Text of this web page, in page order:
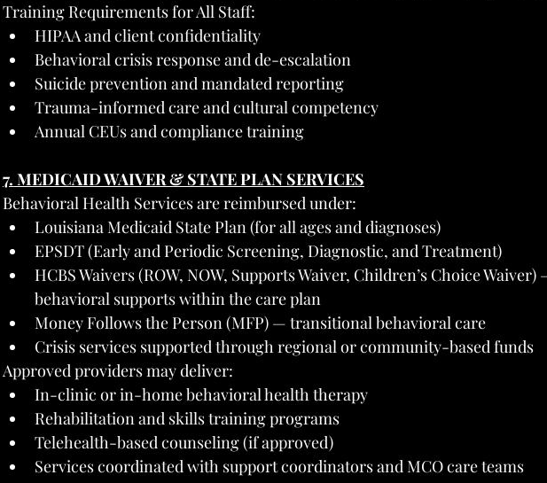
Training Requirements for All Staff:
HIPAA and client confidentiality
Behavioral crisis response and de-escalation
Suicide prevention and mandated reporting
Trauma-informed care and cultural competency
Annual CEUs and compliance training
7. MEDICAID WAIVER & STATE PLAN SERVICES
Behavioral Health Services are reimbursed under:
Louisiana Medicaid State Plan (for all ages and diagnoses)
EPSDT (Early and Periodic Screening, Diagnostic, and Treatment)
HCBS Waivers (ROW, NOW, Supports Waiver, Children’s Choice
behavioral supports within the care plan
Money Follows the Person (MFP) — transitional behavioral care
Crisis services supported through regional or community-based funds
Approved providers may deliver:
In-clinic or in-home behavioral health therapy
Rehabilitation and skills training programs
Telehealth-based counseling (if approved)
Services coordinated with support coordinators and MCO care teams